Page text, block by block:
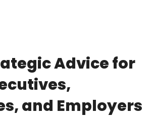
Advice for
and Employers